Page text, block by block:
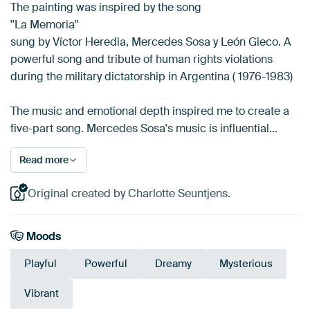
The painting was inspired by the song
''La Memoria''
sung by Víctor Heredia, Mercedes Sosa y León Gieco. A
powerful song and tribute of human rights violations
during the military dictatorship in Argentina ( 1976-1983)
The music and emotional depth inspired me to create a
five-part song. Mercedes Sosa's music is influential…
Read more
Original created by Charlotte Seuntjens.
Moods
Playful Powerful Dreamy Mysterious
Vibrant